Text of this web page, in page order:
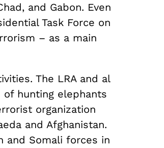
and Gabon. Even
Task Force on
– as a main
The LRA and al
hunting elephants
organization
and Afghanistan.
and Somali forces in